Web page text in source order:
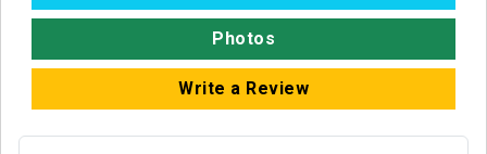
Photos
Write a Review